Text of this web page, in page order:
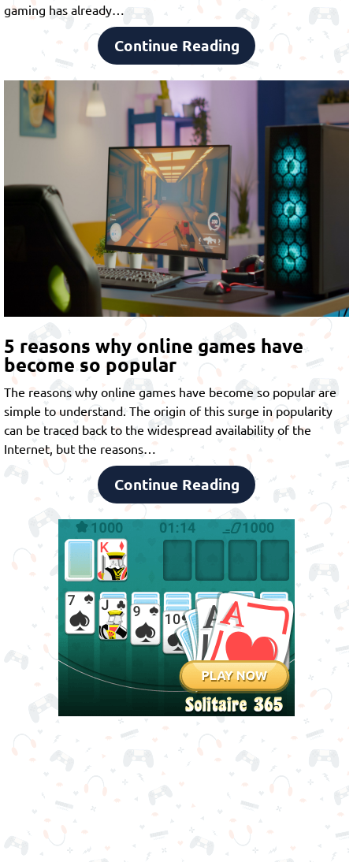
gaming has already…
Continue Reading
5 reasons why online games have
become so popular
The reasons why online games have become so popular are
simple to understand. The origin of this surge in popularity
can be traced back to the widespread availability of the
Internet, but the reasons…
Continue Reading